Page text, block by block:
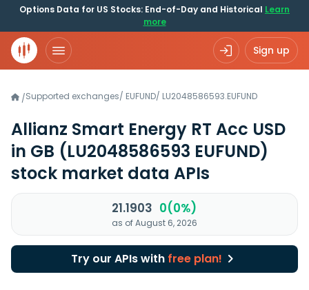
Options Data for US Stocks: End-of-Day and Historical Learn
more
Sign up
/Supported exchanges/ EUFUND/ LU2048586593.EUFUND
Allianz Smart Energy RT Acc USD
in GB (LU2048586593 EUFUND)
stock market data APIs
21.1903 0(0%)
as of August 6, 2026
Try our APIs with free plan!